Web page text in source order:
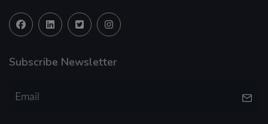
Subscribe Newsletter